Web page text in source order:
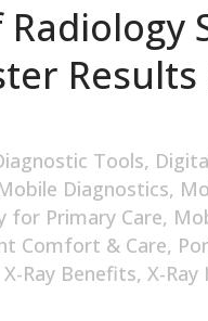
Tools,
Diagnostics,
for Primary Care,
Comfort & Care,
X-Ray Benefits, X-